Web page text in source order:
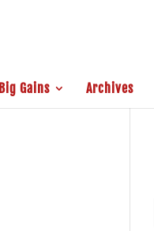
Big Gains Archives